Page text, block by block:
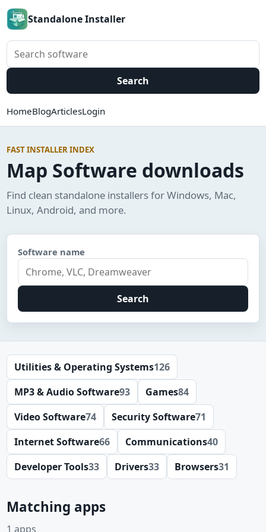
Standalone Installer
Search software
Search
HomeBlogArticlesLogin
FAST INSTALLER INDEX
Map Software downloads
Find clean standalone installers for Windows, Mac,
Linux, Android, and more.
Software name
Search
Utilities & Operating Systems126
MP3 & Audio Software93 Games84
Video Software74 Security Software71
Internet Software66 Communications40
Developer Tools33 Drivers33 Browsers31
Matching apps
1 apps